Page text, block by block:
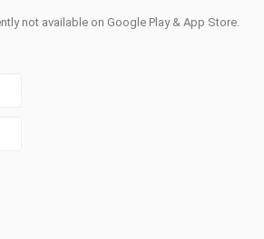
not available on Google Play & App Store.